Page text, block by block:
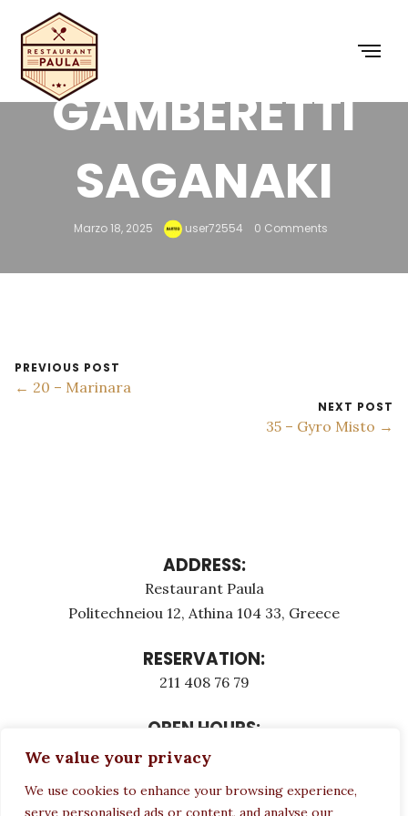
We value your privacy
We use cookies to enhance your browsing experience,
serve personalised ads or content, and analyse our
GAMBERETTI
SAGANAKI
Marzo 18, 2025 user72554 0 Comments
PREVIOUS POST
← 20 – Marinara
NEXT POST
35 – Gyro Misto →
ADDRESS:
Restaurant Paula
Politechneiou 12, Athina 104 33, Greece
RESERVATION:
211 408 76 79
OPEN HOURS:
Monday - Τuesday: 12:00 - 23:00
Wednesday CLOSED